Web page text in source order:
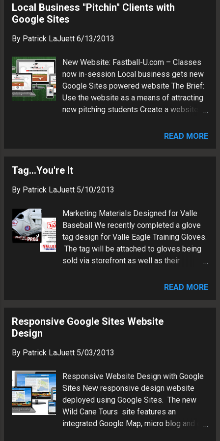
as a Web technology consultant and
search marketing strategy advisor.
books and custom nutrition plans Usage:
Brand marketing Software: CorelDraw X6
Baseball Usage: Baseball uniform,
Fonts: MLB Tuscan Patrick LaJuett
manages a website design agency : +
LaJuett.com , where he supports clients
as a Web technology consultant and
search marketing strategy advisor.
Local Business "Pitchin" Clients with
Google Sites
By Patrick LaJuett 6/13/2013
New Website: Fastball-U.com – Classes
now in-session Local business gets new
Google Sites powered website The Brief:
Use the website as a means of attracting
new pitching students Create a website
Method: Focus on optimization for search
Google Sites platform to enable content
Result: Website features custom logo
educational theme Visit the FASTBALL-U
website Patrick LaJuett manages a
website design agency : + LaJuett.com ,
where he supports clients as a Web
technology consultant and search
READ MORE
Tag...You're It
By Patrick LaJuett 5/10/2013
Marketing Materials Designed for Valle
Baseball We recently completed a glove
tag design for Valle Eagle Training Gloves.
The tag will be attached to gloves being
sold via storefront as well as their
Size: 3"x3.5" Paper: Double-sided glossy
Acrobat Fonts: Twenty Eight Days Later,
Gloves, visit their Website . Valle training
website design and marketing agency
where he supports his clients as a Web
technology consultant and search
marketing strategy advisor.
READ MORE
Responsive Google Sites Website
Design
By Patrick LaJuett 5/03/2013
Responsive Website Design with Google
Sites New responsive design website
deployed using Google Sites. The new
Wild Cane Tours site features an
integrated Google Map, micro blog and e-